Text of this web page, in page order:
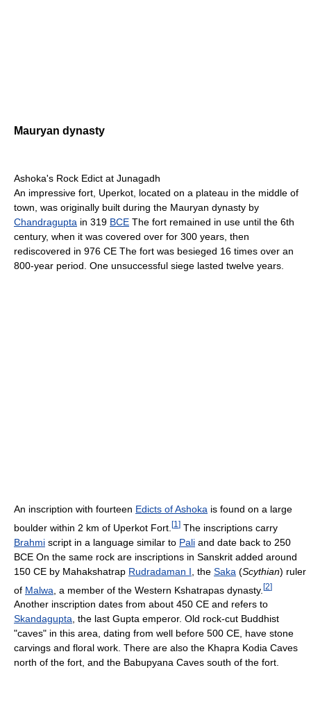
Mauryan dynasty
Ashoka's Rock Edict at Junagadh
An impressive fort, Uperkot, located on a plateau in the middle of
town, was originally built during the Mauryan dynasty by
Chandragupta in 319 BCE The fort remained in use until the 6th
century, when it was covered over for 300 years, then
rediscovered in 976 CE The fort was besieged 16 times over an
800-year period. One unsuccessful siege lasted twelve years.
An inscription with fourteen Edicts of Ashoka is found on a large
boulder within 2 km of Uperkot Fort. [1 ] The inscriptions carry
Brahmi script in a language similar to Pali and date back to 250
BCE On the same rock are inscriptions in Sanskrit added around
150 CE by Mahakshatrap Rudradaman I , the Saka (Scythian) ruler
of Malwa , a member of the Western Kshatrapas dynasty. [2]
Another inscription dates from about 450 CE and refers to
Skandagupta, the last Gupta emperor. Old rock-cut Buddhist
"caves" in this area, dating from well before 500 CE, have stone
carvings and floral work. There are also the Khapra Kodia Caves
north of the fort, and the Babupyana Caves south of the fort.